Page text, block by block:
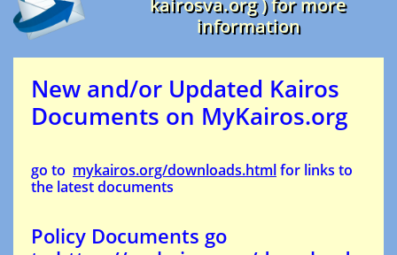
information
New and/or Updated Kairos
Documents on MyKairos.org
go to mykairos.org/downloads.htmlfor links to
the latest documents
Policy Documents go